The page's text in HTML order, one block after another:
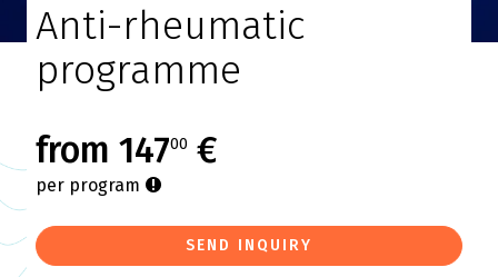
Anti-rheumatic
programme
from 14700 €
per program
SEND INQUIRY